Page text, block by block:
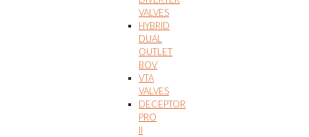
VALVES
HYBRID
DUAL
OUTLET
BOV
VTA
VALVES
DECEPTOR
PRO
II